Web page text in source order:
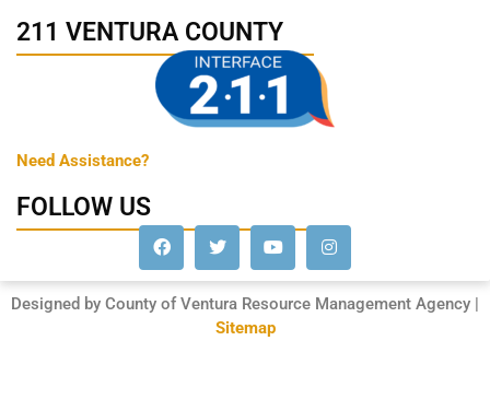
211 VENTURA COUNTY
Need Assistance?
FOLLOW US
Designed by County of Ventura Resource Management Agency |
Sitemap